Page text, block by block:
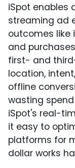
iSpot enables
streaming ad
outcomes like
and
first- and
location,
offline
wasting
iSpot's real-
it easy to
platforms for
dollar works